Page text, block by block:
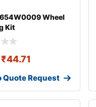
654W0009 Wheel
Kit
₹44.71
Quote Request